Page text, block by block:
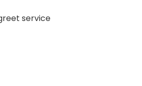
service